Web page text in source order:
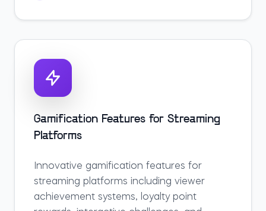
Gamification Features for Streaming
Platforms
Innovative gamification features for
streaming platforms including viewer
achievement systems, loyalty point